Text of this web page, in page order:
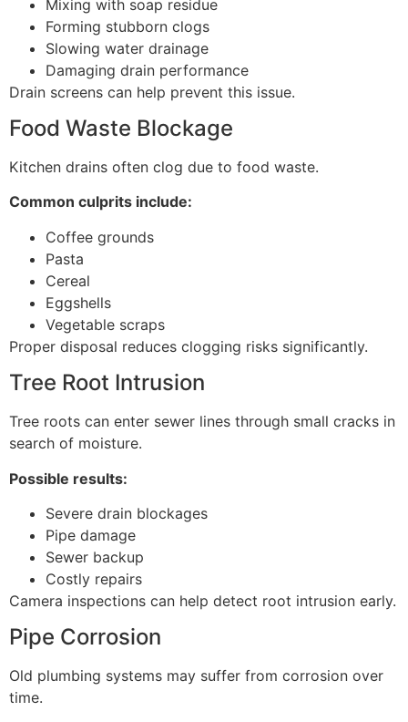
Mixing with soap residue
Forming stubborn clogs
Slowing water drainage
Damaging drain performance
Drain screens can help prevent this issue.
Food Waste Blockage
Kitchen drains often clog due to food waste.
Common culprits include:
Coffee grounds
Pasta
Cereal
Eggshells
Vegetable scraps
Proper disposal reduces clogging risks significantly.
Tree Root Intrusion
Tree roots can enter sewer lines through small cracks in
search of moisture.
Possible results:
Severe drain blockages
Pipe damage
Sewer backup
Costly repairs
Camera inspections can help detect root intrusion early.
Pipe Corrosion
Old plumbing systems may suffer from corrosion over
time.